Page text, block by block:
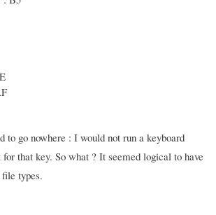
to go nowhere : I would not run a keyboard
that key. So what ? It seemed logical to have
file types.